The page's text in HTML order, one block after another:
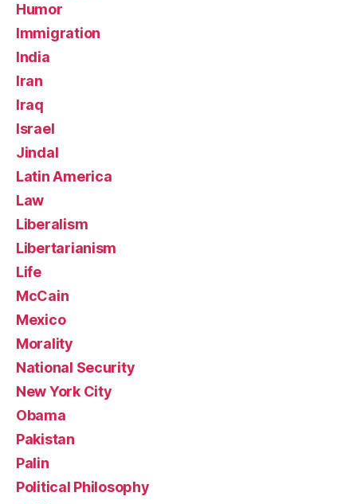
Humor
Immigration
India
Iran
Iraq
Israel
Jindal
Latin America
Law
Liberalism
Libertarianism
Life
McCain
Mexico
Morality
National Security
New York City
Obama
Pakistan
Palin
Political Philosophy